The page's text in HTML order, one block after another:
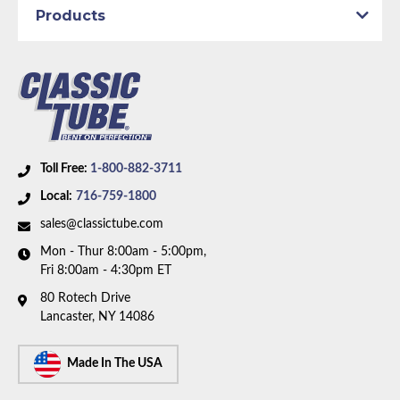
Toll Free: 1-800-882-3711
Local: 716-759-1800
sales@classictube.com
Mon - Thur 8:00am - 5:00pm,
Fri 8:00am - 4:30pm ET
80 Rotech Drive
Lancaster, NY 14086
Made In The USA
Products